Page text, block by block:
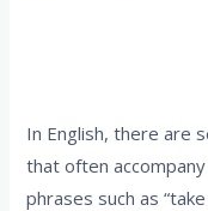
In English, there are
that often
phrases such as